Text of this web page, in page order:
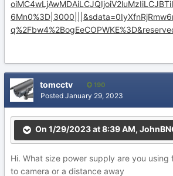
tomcctv 190
Posted January 29, 2023
On 1/29/2023 at 8:39 AM,
Hi. What size power supply are you using
to camera or a distance away